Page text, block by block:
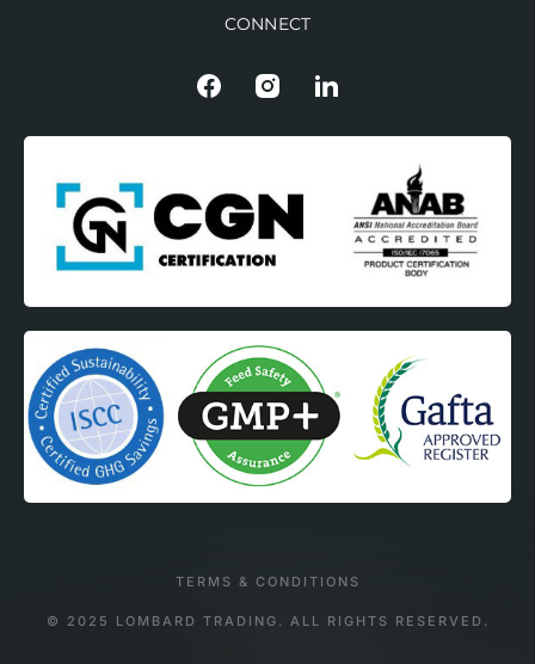
CONNECT
© 2025 LOMBARD TRADING. ALL RIGHTS RESERVED.
TERMS & CONDITIONS